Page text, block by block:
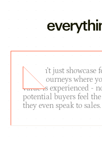
We don’t just showcase
brand journeys where
value is experienced -
potential buyers feel
they even speak to sales.